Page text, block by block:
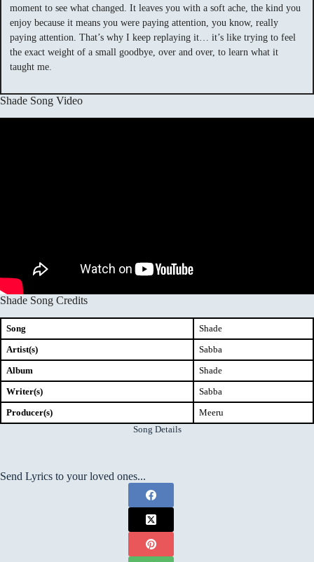
moment to see what changed. It leaves you with a soft ache, the kind you
enjoy because it means you were paying attention, you know, really
paying attention. That’s why I keep replaying it… it’s like trying to feel
the exact weight of a small goodbye, over and over, to learn what it
taught me.
Shade Song Video
Shade Song Credits
Song
Shade
Artist(s)
Sabba
Album
Shade
Writer(s)
Sabba
Producer(s)
Meeru
Song Details
Send Lyrics to your loved ones...